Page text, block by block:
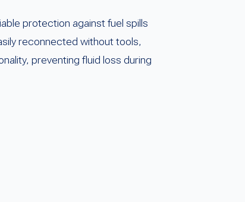
protection against fuel spills
reconnected without tools,
preventing fluid loss during